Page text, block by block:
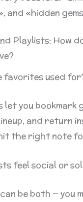
and «hidden
Playlists: How
favorites used
let you bookmark
and return
the right note
feel social or
be both — you